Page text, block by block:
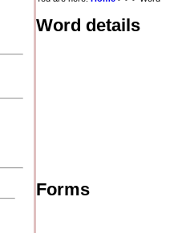
Word details
Forms